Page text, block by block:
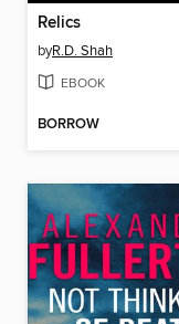
Relics
byR.D. Shah
EBOOK
BORROW